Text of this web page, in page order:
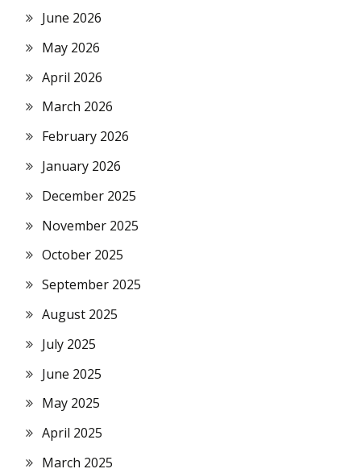
June 2026
May 2026
April 2026
March 2026
February 2026
January 2026
December 2025
November 2025
October 2025
September 2025
August 2025
July 2025
June 2025
May 2025
April 2025
March 2025